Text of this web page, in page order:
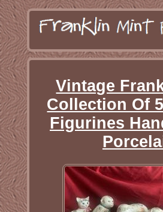
Vintage
Collection Of
Figurines